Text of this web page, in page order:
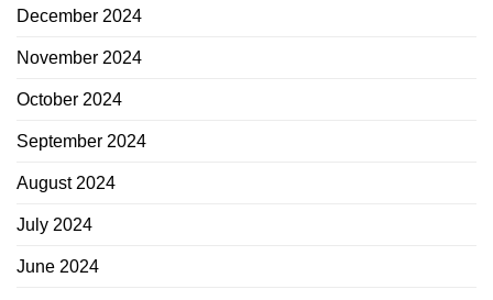
December 2024
November 2024
October 2024
September 2024
August 2024
July 2024
June 2024